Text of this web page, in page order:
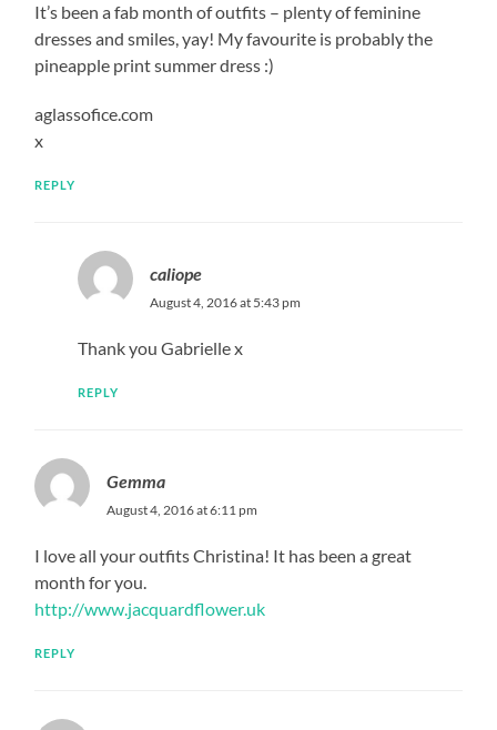
It’s been a fab month of outfits – plenty of feminine
dresses and smiles, yay! My favourite is probably the
pineapple print summer dress :)
aglassofice.com
x
REPLY
caliope
August 4, 2016 at 5:43 pm
Thank you Gabrielle x
REPLY
Gemma
August 4, 2016 at 6:11 pm
I love all your outfits Christina! It has been a great
month for you.
http://www.jacquardflower.uk
REPLY